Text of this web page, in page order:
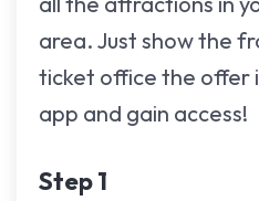
area. Just show the
ticket office the offer
app and gain access!
Step 1